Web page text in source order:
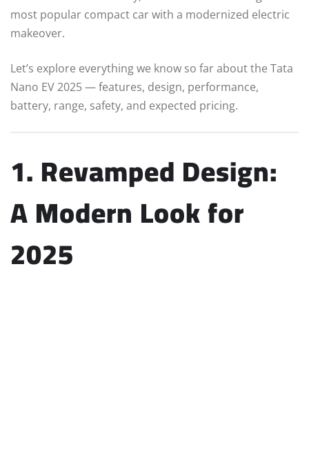
most popular compact car with a modernized electric
makeover.
Let’s explore everything we know so far about the Tata
Nano EV 2025 — features, design, performance,
battery, range, safety, and expected pricing.
1. Revamped Design:
A Modern Look for
2025